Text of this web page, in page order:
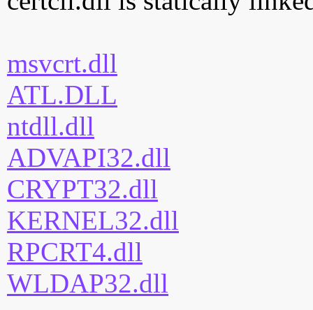
msvcrt.dll
ATL.DLL
ntdll.dll
ADVAPI32.dll
CRYPT32.dll
KERNEL32.dll
RPCRT4.dll
WLDAP32.dll